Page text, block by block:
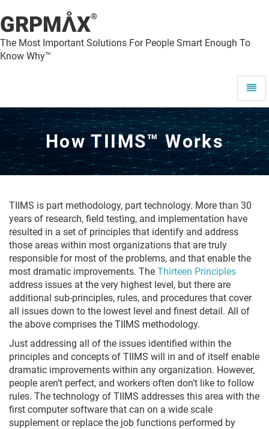
GRPMAX®
The Most Important Solutions For People Smart Enough To
Know Why™
-
go
homepage
How TIIMS™ Works
TIIMS is part methodology, part technology. More than 30
years of research, field testing, and implementation have
resulted in a set of principles that identify and address
those areas within most organizations that are truly
responsible for most of the problems, and that enable the
most dramatic improvements. The Thirteen Principles
address issues at the very highest level, but there are
additional sub-principles, rules, and procedures that cover
all issues down to the lowest level and finest detail. All of
the above comprises the TIIMS methodology.
Just addressing all of the issues identified within the
principles and concepts of TIIMS will in and of itself enable
dramatic improvements within any organization. However,
people aren’t perfect, and workers often don’t like to follow
rules. The technology of TIIMS addresses this area with the
first computer software that can on a wide scale
supplement or replace the job functions performed by